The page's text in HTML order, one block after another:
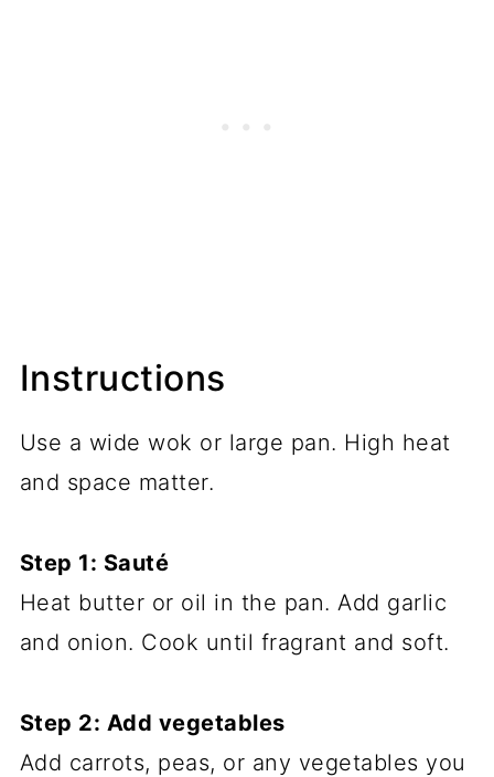
Instructions
Use a wide wok or large pan. High heat
and space matter.
Step 1: Sauté
Heat butter or oil in the pan. Add garlic
and onion. Cook until fragrant and soft.
Step 2: Add vegetables
Add carrots, peas, or any vegetables you